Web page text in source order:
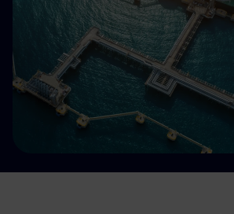
Satellite model
Accessible energy
Innovation
Activities around the world